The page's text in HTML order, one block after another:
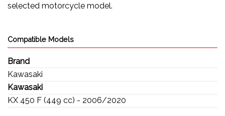
selected motorcycle model.
Compatible Models
Brand
Kawasaki
Kawasaki
KX 450 F (449 cc) - 2006/2020